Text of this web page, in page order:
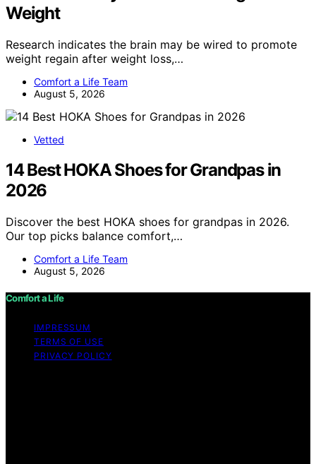
Weight
Research indicates the brain may be wired to promote
weight regain after weight loss,…
Comfort a Life Team
August 5, 2026
Vetted
14 Best HOKA Shoes for Grandpas in
2026
Discover the best HOKA shoes for grandpas in 2026.
Our top picks balance comfort,…
Comfort a Life Team
August 5, 2026
Comfort a Life
IMPRESSUM
TERMS OF USE
PRIVACY POLICY